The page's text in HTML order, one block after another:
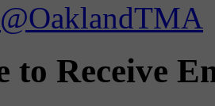
to Receive